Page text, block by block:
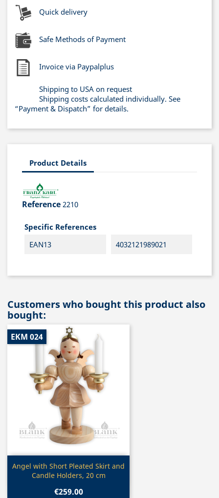
Quick delivery
Safe Methods of Payment
Invoice via Paypalplus
Shipping to USA on request
Shipping costs calculated individually. See
“Payment & Dispatch” for details.
Product Details
Reference 2210
Specific References
EAN13
4032121989021
Customers who bought this product also
bought:
Quick view
Angel with Short Pleated Skirt and
Candle Holders, 20 cm
€259.00
EKM 024